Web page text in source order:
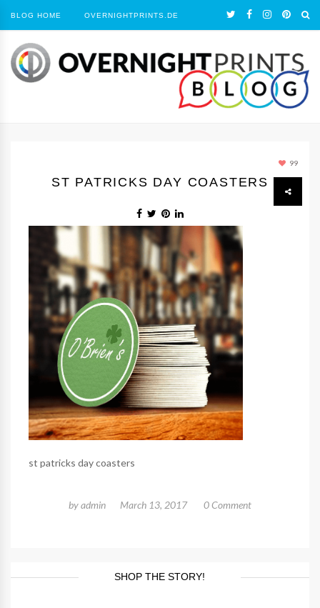
BLOG HOME OVERNIGHTPRINTS.DE
99
ST PATRICKS DAY COASTERS
st patricks day coasters
byadmin March 13, 2017 0 Comment
SHOP THE STORY!